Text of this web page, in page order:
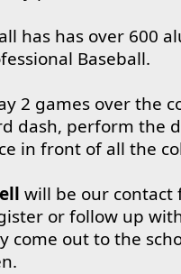
has has over 600
Baseball.
2 games over the
dash, perform the
in front of all the
will be our contact
or follow up
come out to the